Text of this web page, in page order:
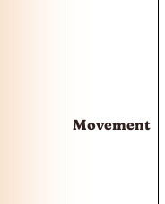
Movement